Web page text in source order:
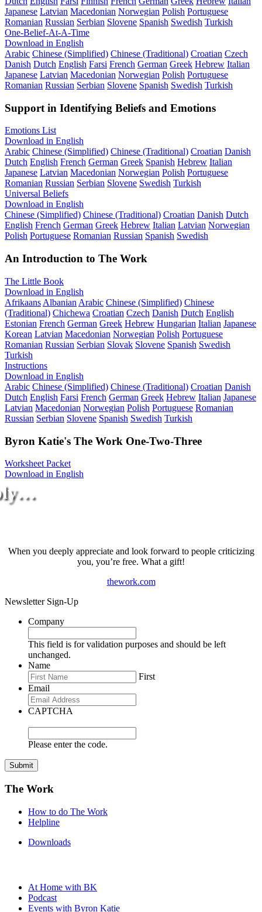
Japanese Latvian Macedonian Norwegian Polish Portuguese
Romanian Russian Serbian Slovene Spanish Swedish Turkish
One-Belief-At-A-Time
Download in English
Arabic Chinese (Simplified) Chinese (Traditional) Croatian Czech
Danish Dutch English Farsi French German Greek Hebrew Italian
Japanese Latvian Macedonian Norwegian Polish Portuguese
Romanian Russian Serbian Slovene Spanish Swedish Turkish
Support in Identifying Beliefs and Emotions
Emotions List
Download in English
Arabic Chinese (Simplified) Chinese (Traditional) Croatian Danish
Dutch English French German Greek Spanish Hebrew Italian
Japanese Latvian Macedonian Norwegian Polish Portuguese
Romanian Russian Serbian Slovene Swedish Turkish
Universal Beliefs
Download in English
Chinese (Simplified) Chinese (Traditional) Croatian Danish Dutch
English French German Greek Hebrew Italian Latvian Norwegian
Polish Portuguese Romanian Russian Spanish Swedish
An Introduction to The Work
The Little Book
Download in English
Afrikaans Albanian Arabic Chinese (Simplified) Chinese
(Traditional) Chichewa Croatian Czech Danish Dutch English
Estonian French German Greek Hebrew Hungarian Italian Japanese
Korean Latvian Macedonian Norwegian Polish Portuguese
Romanian Russian Serbian Slovak Slovene Spanish Swedish
Turkish
Instructions
Download in English
Arabic Chinese (Simplified) Chinese (Traditional) Croatian Danish
Dutch English Farsi French German Greek Hebrew Italian Japanese
Latvian Macedonian Norwegian Polish Portuguese Romanian
Russian Serbian Slovene Spanish Swedish Turkish
Byron Katie's The Work One-Two-Three
Worksheet Packet
Download in English
When you deeply appreciate and look forward to people criticizing
you, you’re free. What a gift!
thework.com
Newsletter Sign-Up
Company
This field is for validation purposes and should be left
unchanged.
Name
First
Email
CAPTCHA
Please enter the code.
Submit
The Work
How to do The Work
Helpline
Downloads
At Home with BK
Podcast
Events with Byron Katie